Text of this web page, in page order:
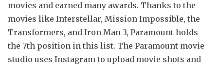
movies and earned many awards. Thanks to the
movies like Interstellar, Mission Impossible, the
Transformers, and Iron Man 3, Paramount holds
the 7th position in this list. The Paramount movie
studio uses Instagram to upload movie shots and